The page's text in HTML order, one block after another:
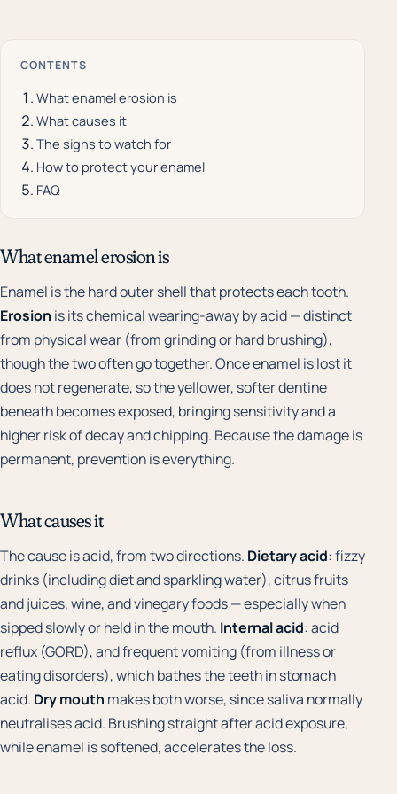
CONTENTS
What enamel erosion is
What causes it
The signs to watch for
How to protect your enamel
FAQ
What enamel erosion is
Enamel is the hard outer shell that protects each tooth.
Erosion is its chemical wearing-away by acid — distinct
from physical wear (from grinding or hard brushing),
though the two often go together. Once enamel is lost it
does not regenerate, so the yellower, softer dentine
beneath becomes exposed, bringing sensitivity and a
higher risk of decay and chipping. Because the damage is
permanent, prevention is everything.
What causes it
The cause is acid, from two directions. Dietary acid: fizzy
drinks (including diet and sparkling water), citrus fruits
and juices, wine, and vinegary foods — especially when
sipped slowly or held in the mouth. Internal acid: acid
reflux (GORD), and frequent vomiting (from illness or
eating disorders), which bathes the teeth in stomach
acid. Dry mouth makes both worse, since saliva normally
neutralises acid. Brushing straight after acid exposure,
while enamel is softened, accelerates the loss.